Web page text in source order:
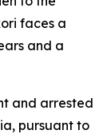
faces a
and a
and arrested
pursuant to